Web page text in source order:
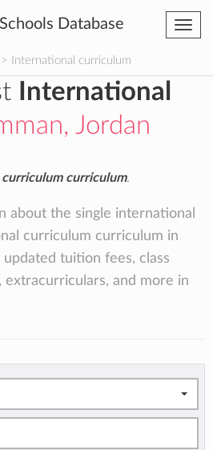
Database
> International curriculum
International
Jordan
curriculum.
about the single international
curriculum curriculum in
tuition fees, class
extracurriculars, and more in